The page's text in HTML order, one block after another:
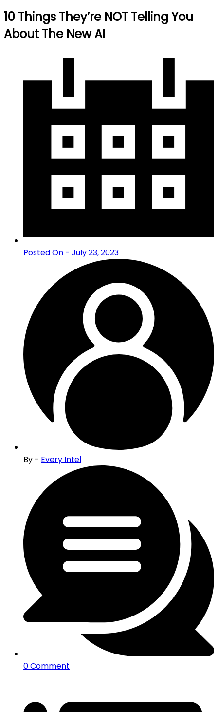
10 Things They’re NOT Telling You
About The New AI
Posted On - July 23, 2023
By - Every Intel
0 Comment